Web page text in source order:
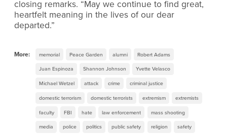
closing remarks. “May we continue to find great,
heartfelt meaning in the lives of our dear
departed.”
More: memorial Peace Garden alumni Robert Adams
Juan Espinoza Shannon Johnson Yvette Velasco
Michael Wetzel attack crime criminal justice
domestic terrorism domestic terrorists extremism extremists
faculty FBI hate law enforcement mass shooting
media police politics public safety religion safety